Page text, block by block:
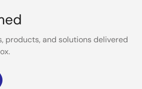
products, and solutions delivered